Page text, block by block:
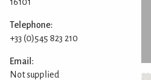
Telephone:
+33 (0)545 823 210
Email:
Not supplied